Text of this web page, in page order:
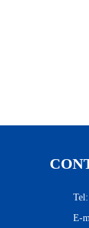
E-